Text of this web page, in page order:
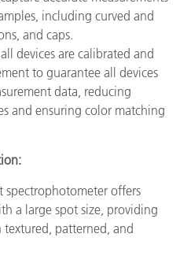
including curved and
and caps.
devices are calibrated and
to guarantee all devices
data, reducing
and ensuring color matching
spectrophotometer offers
a large spot size, providing
patterned, and